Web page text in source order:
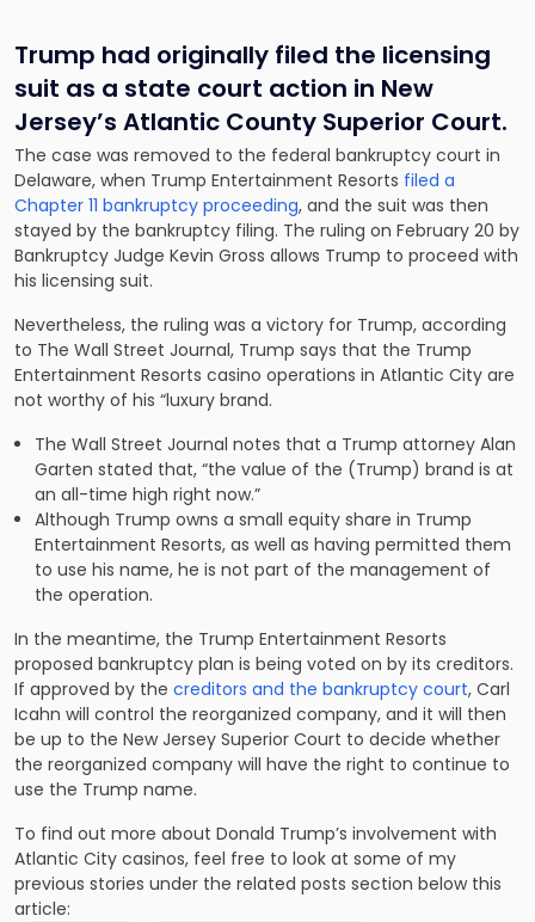
Trump had originally filed the licensing
suit as a state court action in New
Jersey’s Atlantic County Superior Court.
The case was removed to the federal bankruptcy court in
Delaware, when Trump Entertainment Resorts filed a
Chapter 11 bankruptcy proceeding, and the suit was then
stayed by the bankruptcy filing. The ruling on February 20 by
Bankruptcy Judge Kevin Gross allows Trump to proceed with
his licensing suit.
Nevertheless, the ruling was a victory for Trump, according
to The Wall Street Journal, Trump says that the Trump
Entertainment Resorts casino operations in Atlantic City are
not worthy of his “luxury brand.
The Wall Street Journal notes that a Trump attorney Alan
Garten stated that, “the value of the (Trump) brand is at
an all-time high right now.”
Although Trump owns a small equity share in Trump
Entertainment Resorts, as well as having permitted them
to use his name, he is not part of the management of
the operation.
In the meantime, the Trump Entertainment Resorts
proposed bankruptcy plan is being voted on by its creditors.
If approved by the creditors and the bankruptcy court, Carl
Icahn will control the reorganized company, and it will then
be up to the New Jersey Superior Court to decide whether
the reorganized company will have the right to continue to
use the Trump name.
To find out more about Donald Trump’s involvement with
Atlantic City casinos, feel free to look at some of my
previous stories under the related posts section below this
article: